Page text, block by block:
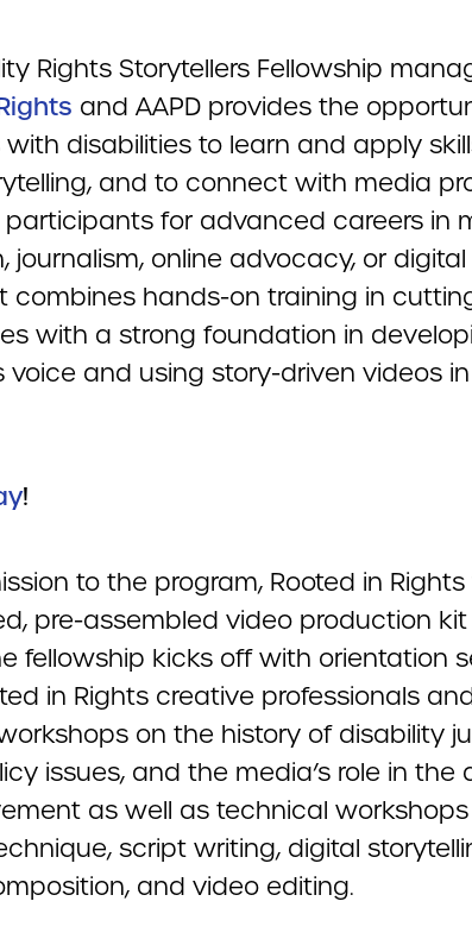
Rights Storytellers Fellowship
and AAPD provides the
with disabilities to learn and apply
and to connect with media
for advanced careers in
journalism, online advocacy, or digital
combines hands-on training in
with a strong foundation in
voice and using story-driven videos in
!
to the program, Rooted in
pre-assembled video production
fellowship kicks off with orientation
in Rights creative professionals
on the history of disability
issues, and the media’s role in the
as well as technical
script writing, digital
and video editing.